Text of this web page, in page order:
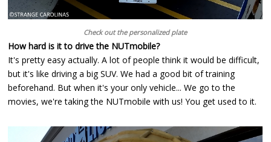
Check out the personalized plate
How hard is it to drive the NUTmobile?
It's pretty easy actually. A lot of people think it would be difficult,
but it's like driving a big SUV. We had a good bit of training
beforehand. But when it's your only vehicle... We go to the
movies, we're taking the NUTmobile with us! You get used to it.